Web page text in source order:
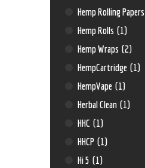
Hemp Rolling Papers
Hemp Rolls (1)
Hemp Wraps (2)
HempCartridge (1)
HempVape (1)
Herbal Clean (1)
HHC (1)
HHCP (1)
Hi 5 (1)